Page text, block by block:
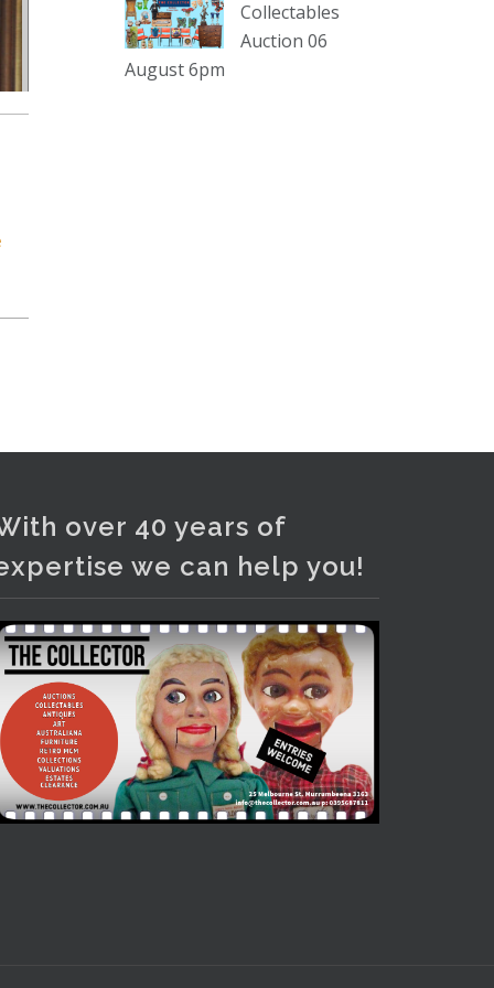
sterling silver and lots more.
Viewing in our rooms now until 6
and online under
View on Facebook Share
Collectables
Auction 06
August 6pm
over 40 years of
we can help you!